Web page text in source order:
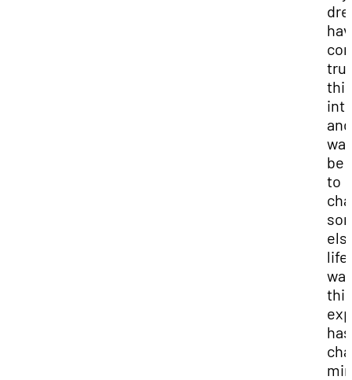
this
be
to
life
way
this
has